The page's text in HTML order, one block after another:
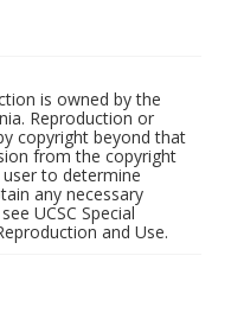
is owned by the
Reproduction or
copyright beyond that
from the copyright
to determine
any necessary
UCSC Special
and Use.